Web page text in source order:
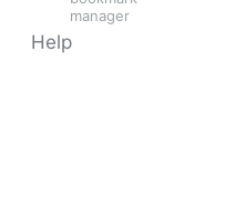
manager
Help